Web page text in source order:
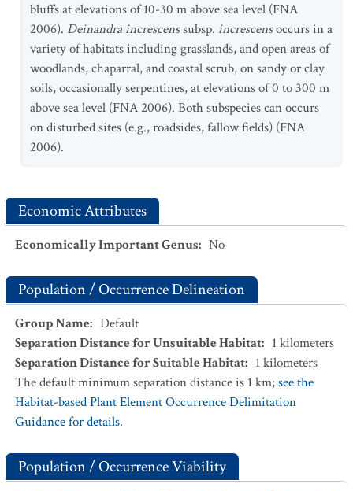
bluffs at elevations of 10-30 m above sea level (FNA
2006). Deinandra increscenssubsp. increscensoccurs in a
variety of habitats including grasslands, and open areas of
woodlands, chaparral, and coastal scrub, on sandy or clay
soils, occasionally serpentines, at elevations of 0 to 300 m
above sea level (FNA 2006). Both subspecies can occurs
on disturbed sites (e.g., roadsides, fallow fields) (FNA
2006).
Economic Attributes
Economically Important Genus: No
Population / Occurrence Delineation
Group Name: Default
Separation Distance for Unsuitable Habitat: 1 kilometers
Separation Distance for Suitable Habitat: 1 kilometers
The default minimum separation distance is 1 km;see the
Habitat-based Plant Element Occurrence Delimitation
Guidance for details.
Population / Occurrence Viability